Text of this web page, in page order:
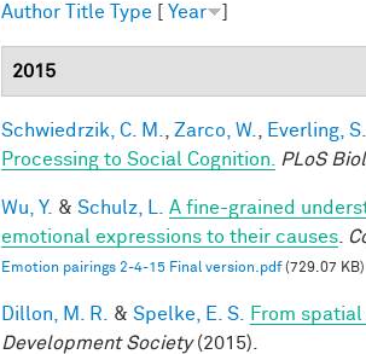
Author Title Type [ Year ]
2015
Schwiedrzik, C. M. Zarco, W. Everling, S.
Processing to Social Cognition.
PLoS
Wu, Y. & Schulz, L.
A fine-grained
emotional expressions to their causes
Emotion pairings 2-4-15 Final version.pdf(729.07 KB)
Dillon, M. R. & Spelke, E. S. From
Development Society(2015).